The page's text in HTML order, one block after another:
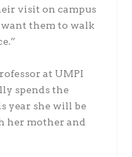
visit on campus
want them to walk
at UMPI
spends the
year she will be
her mother and